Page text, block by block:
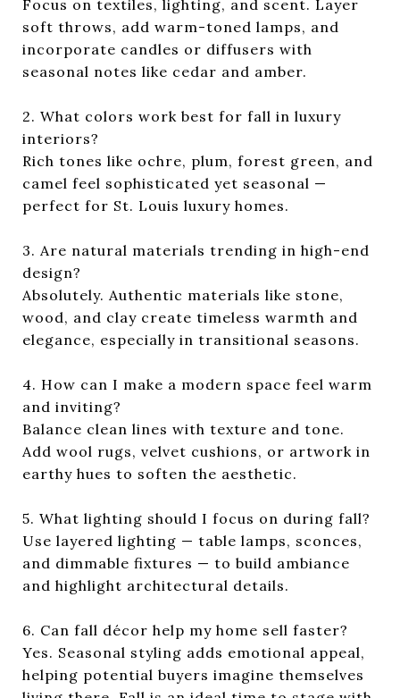
Focus on textiles, lighting, and scent. Layer
soft throws, add warm-toned lamps, and
incorporate candles or diffusers with
seasonal notes like cedar and amber.
2. What colors work best for fall in luxury
interiors?
Rich tones like ochre, plum, forest green, and
camel feel sophisticated yet seasonal —
perfect for St. Louis luxury homes.
3. Are natural materials trending in high-end
design?
Absolutely. Authentic materials like stone,
wood, and clay create timeless warmth and
elegance, especially in transitional seasons.
4. How can I make a modern space feel warm
and inviting?
Balance clean lines with texture and tone.
Add wool rugs, velvet cushions, or artwork in
earthy hues to soften the aesthetic.
5. What lighting should I focus on during fall?
Use layered lighting — table lamps, sconces,
and dimmable fixtures — to build ambiance
and highlight architectural details.
6. Can fall décor help my home sell faster?
Yes. Seasonal styling adds emotional appeal,
helping potential buyers imagine themselves